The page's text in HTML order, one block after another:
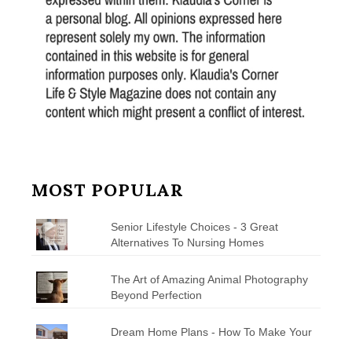
MOST POPULAR
Senior Lifestyle Choices - 3 Great
Alternatives To Nursing Homes
The Art of Amazing Animal Photography
Beyond Perfection
Dream Home Plans - How To Make Your